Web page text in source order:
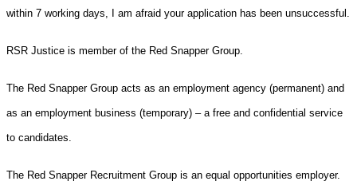
within 7 working days, I am afraid your application has been unsuccessful.
RSR Justice is member of the Red Snapper Group.
The Red Snapper Group acts as an employment agency (permanent) and
as an employment business (temporary) – a free and confidential service
to candidates.
The Red Snapper Recruitment Group is an equal opportunities employer.